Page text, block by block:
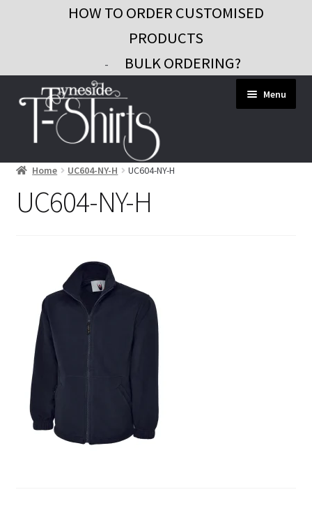
HOW TO ORDER CUSTOMISED
PRODUCTS
- BULK ORDERING?
to
navigation
to
content
Menu
Workwear
Custom Clothing
Gifts and Promo
Contact
Blog
Home UC604-NY-H UC604-NY-H
UC604-NY-H